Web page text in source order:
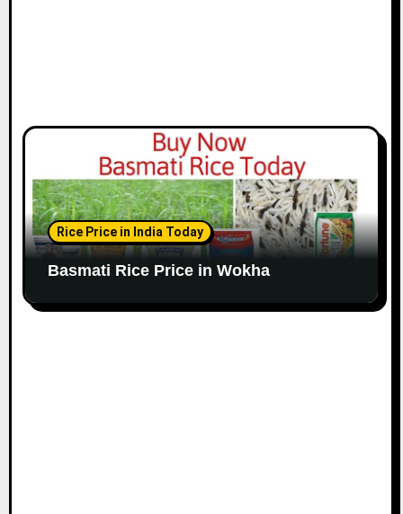
Rice Price in India Today
Basmati Rice Price in Wokha